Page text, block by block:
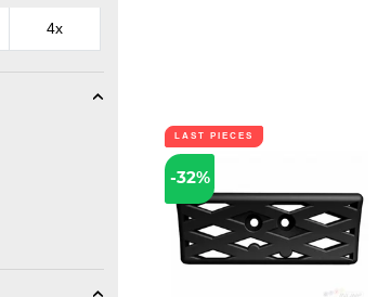
4x
LAST PIECES
-32%